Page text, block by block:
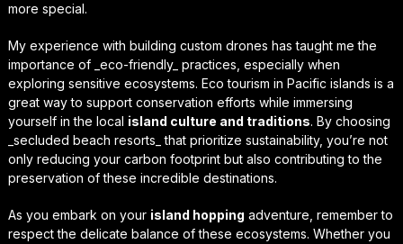
more special.
My experience with building custom drones has taught me the
importance of _eco-friendly_ practices, especially when
exploring sensitive ecosystems. Eco tourism in Pacific islands is a
great way to support conservation efforts while immersing
yourself in the local island culture and traditions. By choosing
_secluded beach resorts_ that prioritize sustainability, you’re not
only reducing your carbon footprint but also contributing to the
preservation of these incredible destinations.
As you embark on your island hopping adventure, remember to
respect the delicate balance of these ecosystems. Whether you